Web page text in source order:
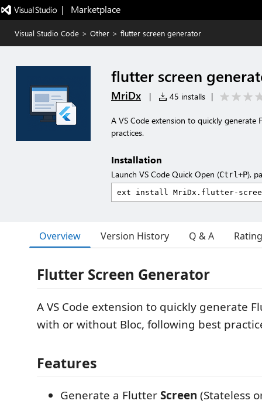
|   Marketplace
Visual Studio Code > Other > flutter screen generator
flutter screen
MriDx | 45 installs |
A VS Code extension to quickly
practices.
Installation
Launch VS Code Quick Open (Ctrl+P),
Overview Version History Q & A
Flutter Screen Generator
A VS Code extension to quickly generate
with or without Bloc, following best
Features
Generate a FlutterScreen (Stateless